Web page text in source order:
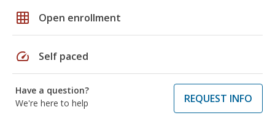
grid_on Open enrollment
speed Self paced
Have a question?
We're here to help
REQUEST INFO